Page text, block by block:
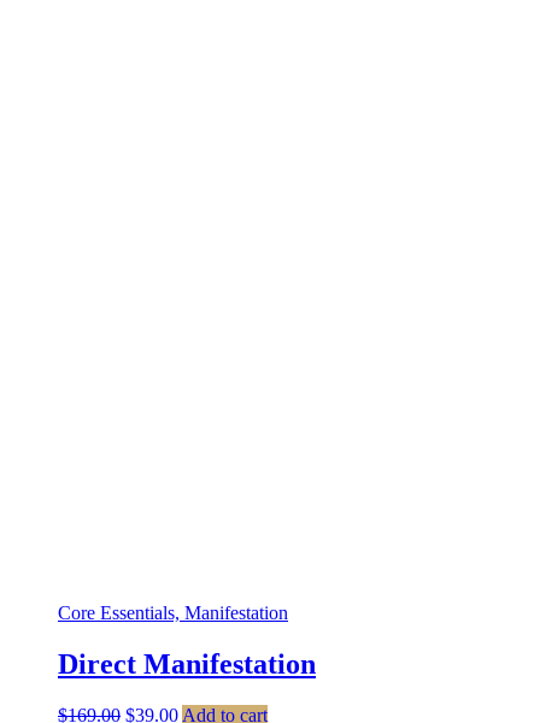
Core Essentials, Manifestation
Direct Manifestation
$169.00 Original
$39.00Current
Add to cart